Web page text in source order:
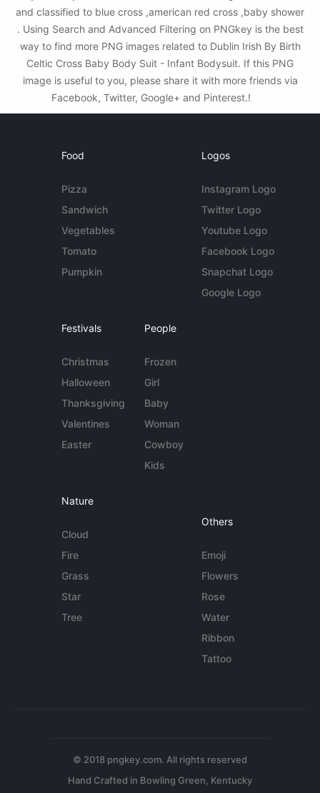
and classified to blue cross ,american red cross ,baby shower
. Using Search and Advanced Filtering on PNGkey is the best
way to find more PNG images related to Dublin Irish By Birth
Celtic Cross Baby Body Suit - Infant Bodysuit. If this PNG
image is useful to you, please share it with more friends via
Facebook, Twitter, Google+ and Pinterest.!
Food
Pizza
Sandwich
Vegetables
Tomato
Pumpkin
Logos
Instagram Logo
Twitter Logo
Youtube Logo
Facebook Logo
Snapchat Logo
Google Logo
Festivals
Christmas
Halloween
Thanksgiving
Valentines
Easter
People
Frozen
Girl
Baby
Woman
Cowboy
Kids
Nature
Cloud
Fire
Grass
Star
Tree
Others
Emoji
Flowers
Rose
Water
Ribbon
Tattoo
© 2018 pngkey.com. All rights reserved